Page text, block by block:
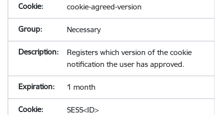
cookie-agreed-version
Necessary
Registers which version of the cookie
notification the user has approved.
1 month
SESS<ID>